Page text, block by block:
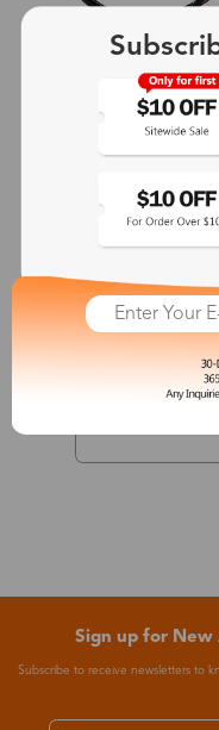
Sign up for New
Subscribe to receive newsletters to